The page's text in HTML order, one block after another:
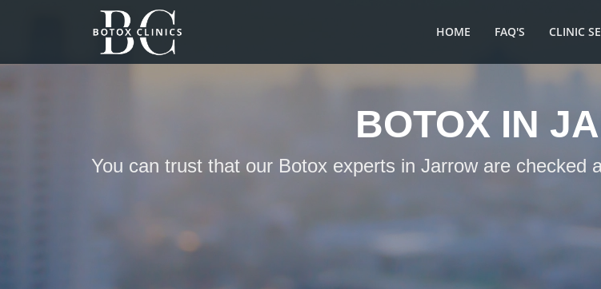
HOME FAQ'S CLINIC
BOTOX IN
You can trust that our Botox experts in Jarrow are checked